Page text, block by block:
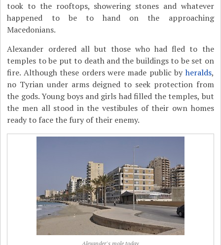
took to the rooftops, showering stones and whatever
happened to be to hand on the approaching
Macedonians.
Alexander ordered all but those who had fled to the
temples to be put to death and the buildings to be set on
fire. Although these orders were made public byheralds,
no Tyrian under arms deigned to seek protection from
the gods. Young boys and girls had filled the temples, but
the men all stood in the vestibules of their own homes
ready to face the fury of their enemy.
Alexander's mole today